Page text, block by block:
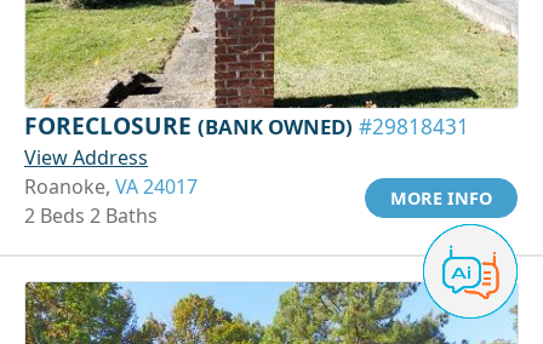
FORECLOSURE (BANK OWNED) #29818431
View Address
Roanoke, VA 24017
2 Beds 2 Baths
MORE INFO